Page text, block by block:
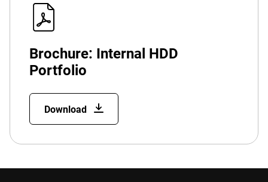
Brochure: Internal HDD
Portfolio
Download